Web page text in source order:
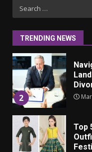
Search
for:
TRENDING NEWS
1
2
Top